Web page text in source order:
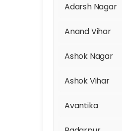
Adarsh Nagar
Anand Vihar
Ashok Nagar
Ashok Vihar
Avantika